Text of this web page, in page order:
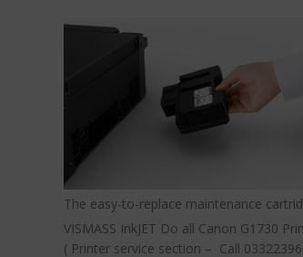
The easy-to-replace maintenance
VISMASS InkJET Do all Canon G1730
( Printer service section – Call